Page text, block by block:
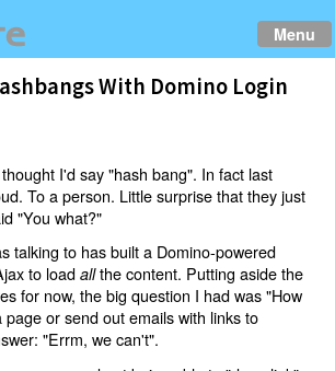
Menu
With Domino Login
I'd say "hash bang". In fact last
To a person. Little surprise that they just
"You what?"
talking to has built a Domino-powered
to loadallthe content. Putting aside the
for now, the big question I had was "How
or send out emails with links to
"Errm, we can't".